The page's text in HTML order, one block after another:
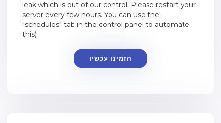
leak which is out of our control. Please restart your
server every few hours. You can use the
"schedules" tab in the control panel to automate
this)
הזמינו עכשיו